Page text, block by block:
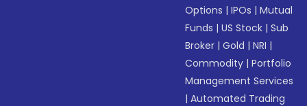
Options |IPOs |Mutual
Funds |US Stock |Sub
Broker |Gold |NRI |
Commodity |Portfolio
Management Services
|Automated Trading